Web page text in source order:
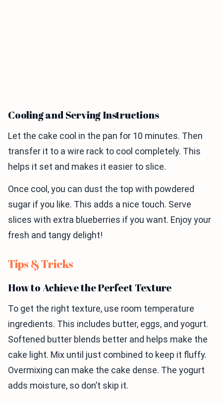
Cooling and Serving Instructions
Let the cake cool in the pan for 10 minutes. Then
transfer it to a wire rack to cool completely. This
helps it set and makes it easier to slice.
Once cool, you can dust the top with powdered
sugar if you like. This adds a nice touch. Serve
slices with extra blueberries if you want. Enjoy your
fresh and tangy delight!
Tips & Tricks
How to Achieve the Perfect Texture
To get the right texture, use room temperature
ingredients. This includes butter, eggs, and yogurt.
Softened butter blends better and helps make the
cake light. Mix until just combined to keep it fluffy.
Overmixing can make the cake dense. The yogurt
adds moisture, so don’t skip it.